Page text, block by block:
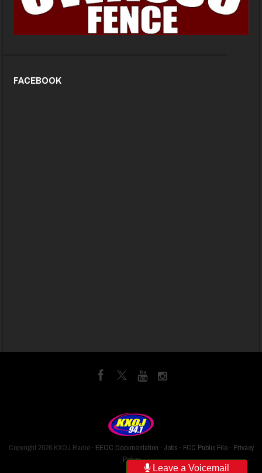
FACEBOOK
Copyright 2026 KXOJ Radio · EEOC Documentation · Jobs · FCC Public File · Privacy
Policy
Leave a Voicemail